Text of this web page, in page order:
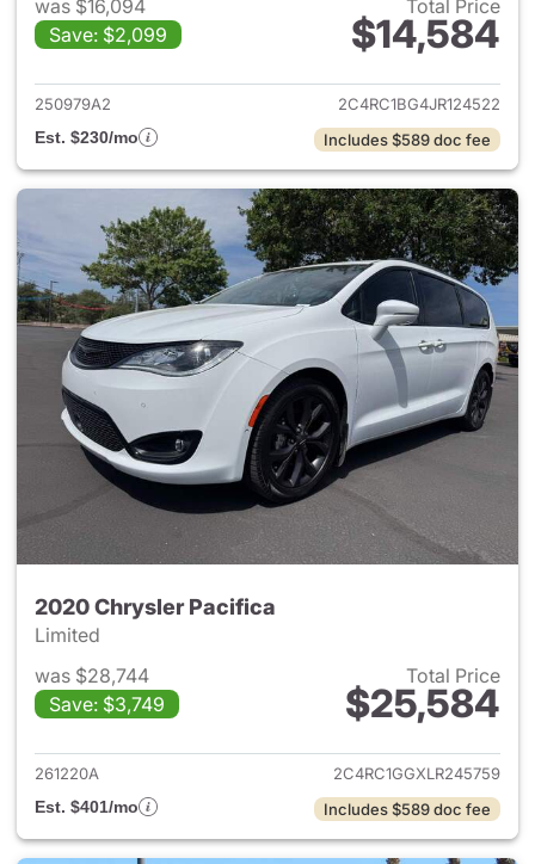
was $16,094
Save: $2,099
Total Price
$14,584
View details for 2018
250979A2
2C4RC1BG4JR124522
Est. $230/mo
Includes $589 doc fee
2020 Chrysler Pacifica
Limited
was $28,744
Save: $3,749
Total Price
$25,584
View details for 2020
261220A
2C4RC1GGXLR245759
Est. $401/mo
Includes $589 doc fee